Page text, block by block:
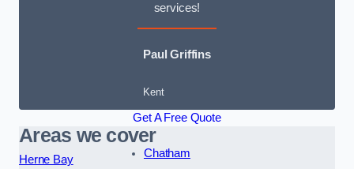
services!
Paul Griffins
Kent
Get A Free Quote
Areas we cover
Herne Bay
Chatham